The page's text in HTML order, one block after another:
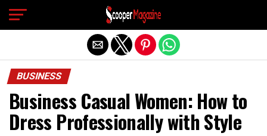
BUSINESS
Business Casual Women: How to
Dress Professionally with Style
Exit mobile version